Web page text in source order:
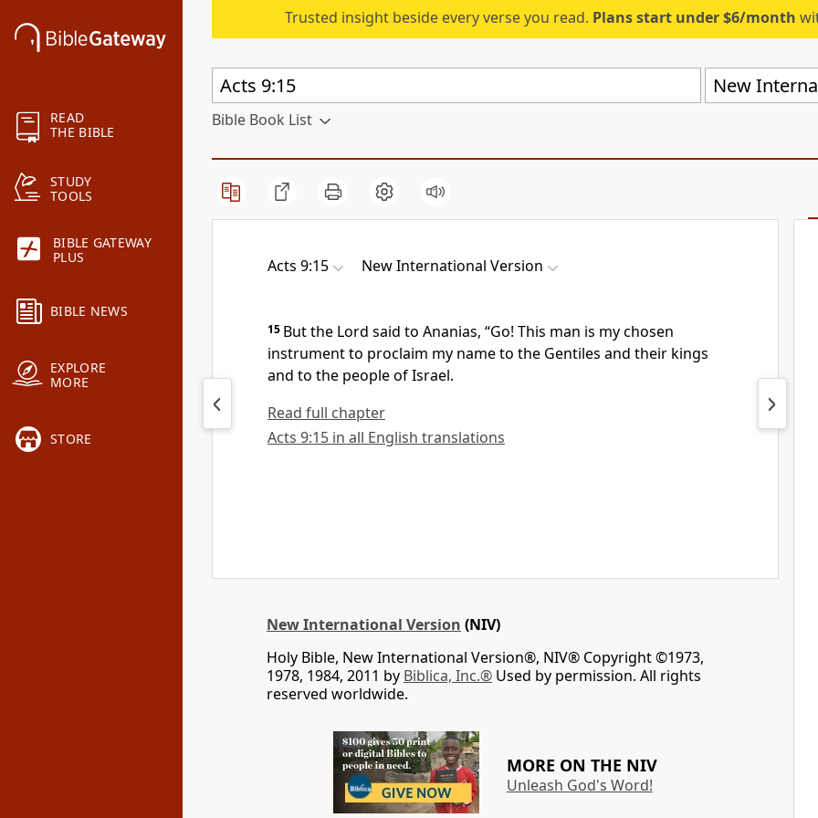
READ
THE BIBLE
STUDY
TOOLS
BIBLE GATEWAY
PLUS
BIBLE NEWS
EXPLORE
MORE
STORE
Trusted insight beside every verse you read. Plans start under $6/month
New
Bible Book List
Acts 9:15 New International Version
15 But the Lord said to Ananias, “Go! This man is my chosen
instrumentto proclaim my name to the Gentiles and their kings
and to the people of Israel.
Read full chapter
Acts 9:15 in all English translations
New International Version (NIV)
Holy Bible, New International Version®, NIV® Copyright ©1973,
1978, 1984, 2011 by Biblica, Inc.® Used by permission. All rights
reserved worldwide.
MORE ON THE NIV
Unleash God's Word!